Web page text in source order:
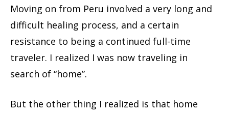
Moving on from Peru involved a very long and
difficult healing process, and a certain
resistance to being a continued full-time
traveler. I realized I was now traveling in
search of “home”.
But the other thing I realized is that home